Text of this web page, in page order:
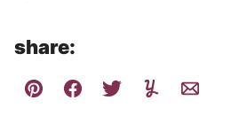
share: